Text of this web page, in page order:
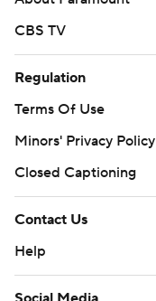
CBS TV
Regulation
Terms Of Use
Minors' Privacy Policy
Closed Captioning
Contact Us
Help